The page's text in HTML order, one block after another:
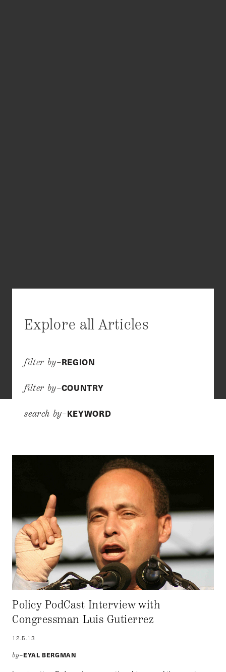
Explore all Articles
filter by–REGION
filter by–COUNTRY
search by–KEYWORD
Policy PodCast Interview with
Congressman Luis Gutierrez
12.5.13
by–EYAL BERGMAN